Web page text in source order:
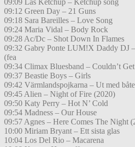
09:09 Las Ketchup – Ketchup song
09:12 Green Day – 21 Guns
09:18 Sara Bareilles – Love Song
09:24 Maria Vidal – Body Rock
09:28 Ac/Dc – Shot Down In Flames
09:32 Gabry Ponte LUM!X Daddy DJ
(fea
09:34 Climax Bluesband – Couldn’t
09:37 Beastie Boys – Girls
09:42 Värmlandspojkarna – Ut med
09:45 Alien – Night of Fire (2020)
09:50 Katy Perry – Hot N’ Cold
09:54 Madness – Our House
09:57 Agnes – Here Comes The Night
10:00 Miriam Bryant – Ett sista glas
10:04 Los Del Rio – Macarena